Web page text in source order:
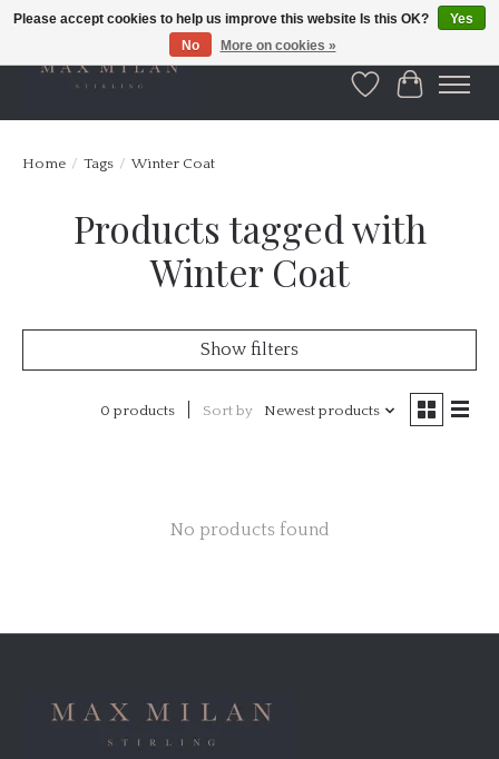
WishlistCart
Home / Tags / Winter Coat
Products tagged with
Winter Coat
Show filters
0 products Sort by Newest products
No products found
Please accept cookies to help us improve this website Is this OK?
Yes
No
More on cookies »